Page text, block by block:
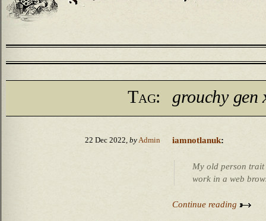
Tag: grouchy gen
22 Dec 2022, byAdmin iamnotlanuk:
My old person
work in a web
Continue reading